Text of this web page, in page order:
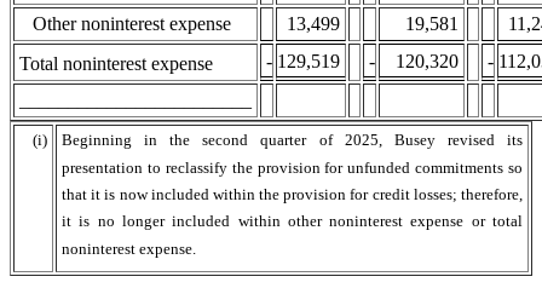
Other noninterest expense
13,499 19,581
Total noninterest expense
- 129,519 - 120,320 -
(i)
Beginning in the second quarter of 2025, Busey revised its
presentation to reclassify the provision for unfunded commitments so
that it is now included within the provision for credit losses; therefore,
it is no longer included within other noninterest expense or total
noninterest expense.